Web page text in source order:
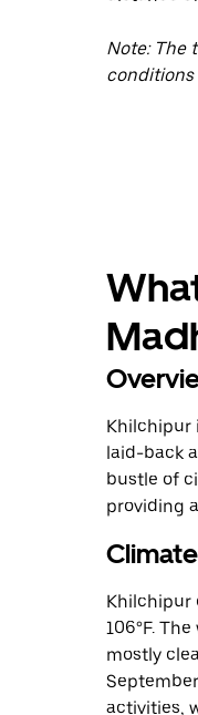
Note: The
conditions
Khilchipur
laid-back
bustle of
providing
Khilchipur
106°F.
mostly
activities,